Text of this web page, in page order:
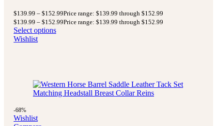
$139.99 – $152.99Price range: $139.99 through $152.99
$139.99 – $152.99Price range: $139.99 through $152.99
Select options
Wishlist
-68%
Wishlist